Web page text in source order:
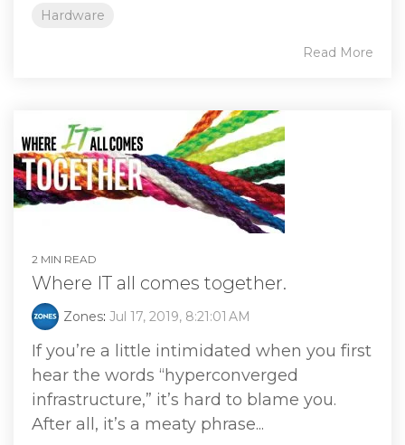
Hardware
Read More
2 MIN READ
Where IT all comes together.
Zones: Jul 17, 2019, 8:21:01 AM
If you’re a little intimidated when you first
hear the words “hyperconverged
infrastructure,” it’s hard to blame you.
After all, it’s a meaty phrase...